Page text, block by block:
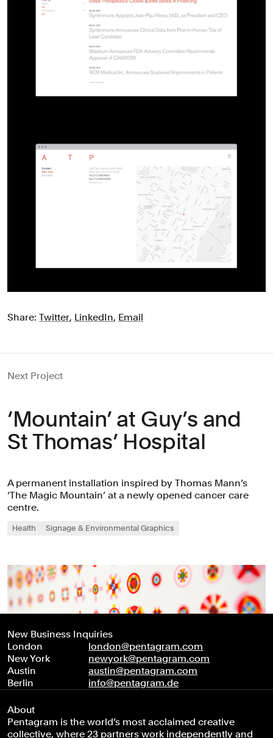
Share: Twitter, LinkedIn, Email
Next Project
‘Mountain’ at Guy’s and
St Thomas’ Hospital
A permanent installation inspired by Thomas Mann’s
‘The Magic Mountain’ at a newly opened cancer care
centre.
Health Signage & Environmental Graphics
New Business Inquiries
London
london@pentagram.com
New York
newyork@pentagram.com
Austin
austin@pentagram.com
Berlin
info@pentagram.de
About
Pentagram is the world’s most acclaimed creative
collective, where 23 partners work independently and